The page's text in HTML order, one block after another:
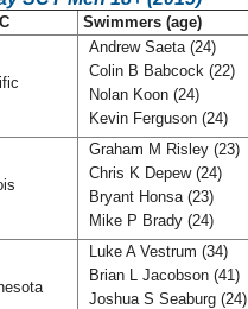
Swimmers (age)
Andrew Saeta (24)
Colin B Babcock (22)
Nolan Koon (24)
Kevin Ferguson (24)
Graham M Risley (23)
Chris K Depew (24)
Bryant Honsa (23)
Mike P Brady (24)
Luke A Vestrum (34)
Brian L Jacobson (41)
Joshua S Seaburg (24)